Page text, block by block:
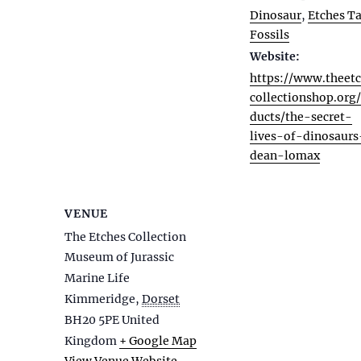
Dinosaur,Etches
Fossils
Website:
https://
ducts/the-secret-
lives-of-
dean-lomax
VENUE
The Etches Collection
Museum of Jurassic
Marine Life
Kimmeridge, Dorset
BH20 5PEUnited
Kingdom + Google Map